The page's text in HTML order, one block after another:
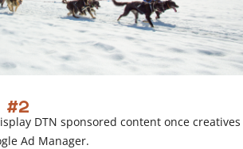
#2
DTN sponsored content once creatives
Ad Manager.